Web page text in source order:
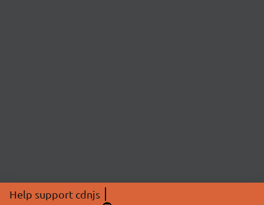
Help support cdnjs